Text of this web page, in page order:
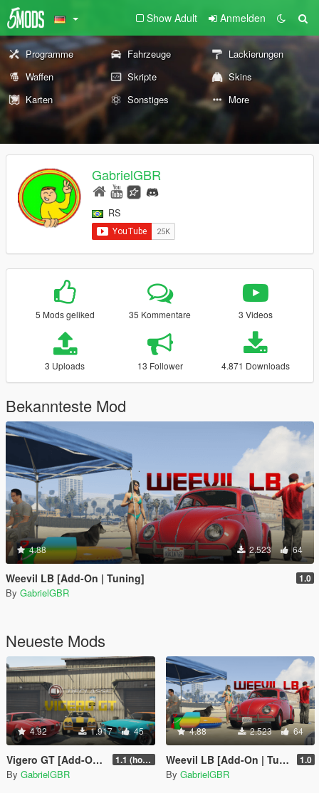
Show Adult Anmelden
Programme Fahrzeuge
Lackierungen
Waffen
Skripte
Skins
Karten
Sonstiges More
GabrielGBR
RS
5 Mods geliked 35 Kommentare 3 Videos
3 Uploads 13 Follower 4.871 Downloads
Bekannteste Mod
4.88 2.523 64
Weevil LB [Add-On | Tuning] 1.0
By GabrielGBR
Neueste Mods
4.92 1.917 45
Vigero GT [Add-On | Tuning | LODs] 1.1 (hotfix)
By GabrielGBR
4.88 2.523 64
Weevil LB [Add-On | Tuning] 1.0
By GabrielGBR